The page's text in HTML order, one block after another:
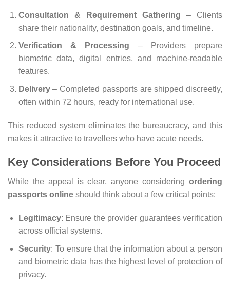
Consultation & Requirement Gathering – Clients
share their nationality, destination goals, and timeline.
Verification & Processing – Providers prepare
biometric data, digital entries, and machine-readable
features.
Delivery– Completed passports are shipped discreetly,
often within 72 hours, ready for international use.
This reduced system eliminates the bureaucracy, and this
makes it attractive to travellers who have acute needs.
Key Considerations Before You Proceed
While the appeal is clear, anyone considering ordering
passports online should think about a few critical points:
Legitimacy: Ensure the provider guarantees verification
across official systems.
Security: To ensure that the information about a person
and biometric data has the highest level of protection of
privacy.